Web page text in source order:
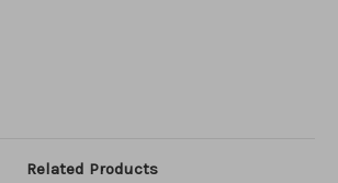
Related Products